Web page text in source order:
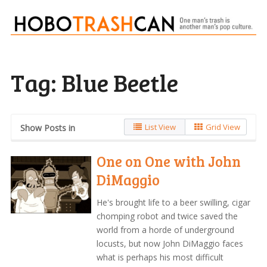
Tag: Blue Beetle
Show Posts in List View Grid View
One on One with John
DiMaggio
He's brought life to a beer swilling, cigar
chomping robot and twice saved the
world from a horde of underground
locusts, but now John DiMaggio faces
what is perhaps his most difficult